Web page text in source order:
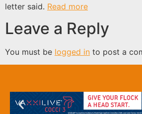
letter said. Read more
Leave a Reply
You must be logged in to post a